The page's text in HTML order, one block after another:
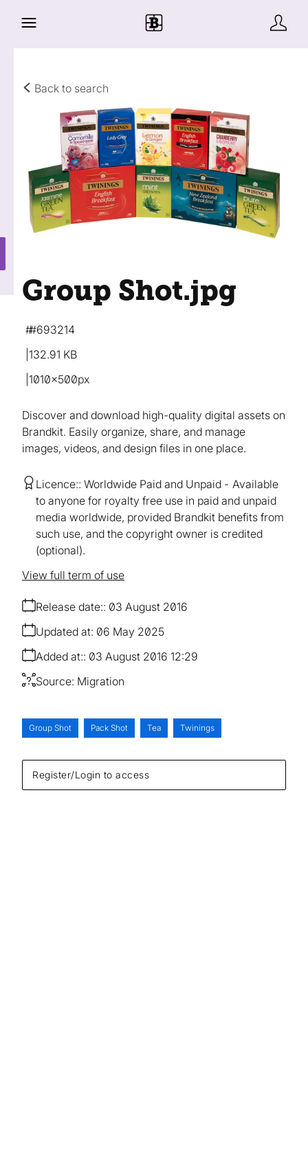
Back to search
Register/Login to access
Group Shot.jpg
Discover and download high-quality digital assets on
Brandkit. Easily organize, share, and manage
images, videos, and design files in one place.
132.91 KB
1010×500px
#693214
Licence: Worldwide Paid and Unpaid
Available
to anyone for royalty free use in paid and unpaid
media worldwide, provided Brandkit benefits from
such use, and the copyright owner is credited
(optional).
Release date: 03 August 2016
Added at: 03 August 2016 12:29
Updated at: 06 May 2025
Source: Migration
View full term of use
Group Shot Pack Shot Tea Twinings